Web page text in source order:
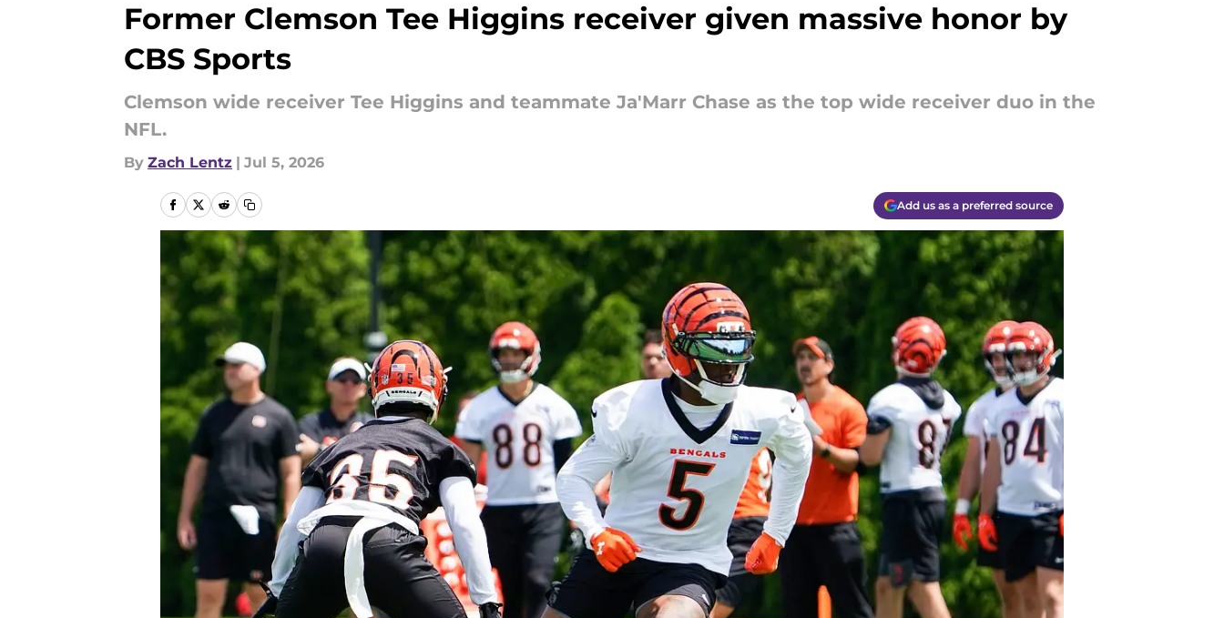
Former Clemson Tee Higgins receiver given massive honor by
CBS Sports
Clemson wide receiver Tee Higgins and teammate Ja'Marr Chase as the top wide receiver duo in the
NFL.
By Zach Lentz | Jul 5, 2026
Add us as a preferred source